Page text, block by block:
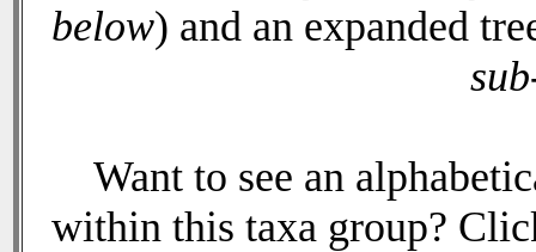
below) and an expanded
Want to see an
within this taxa group?